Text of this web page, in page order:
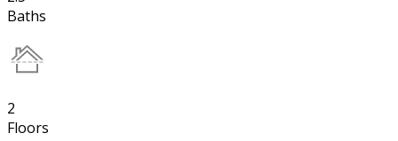
Baths
2
Floors